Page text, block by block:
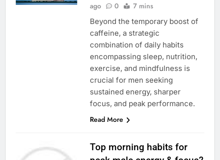
ago
0 7 mins
Beyond the temporary boost of
caffeine, a strategic
combination of daily habits
encompassing sleep, nutrition,
exercise, and mindfulness is
crucial for men seeking
sustained energy, sharper
focus, and peak performance.
Read More
Top morning habits for